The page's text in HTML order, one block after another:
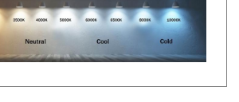
RELATED ITEMS